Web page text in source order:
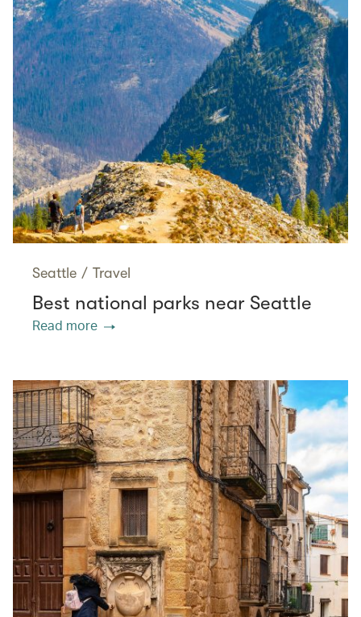
Seattle / Travel
Best national parks near Seattle
Read more